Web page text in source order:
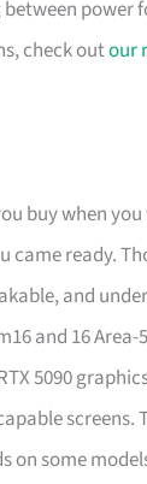
between power
check outour
buy when
came ready.
and
and 16
5090
on some